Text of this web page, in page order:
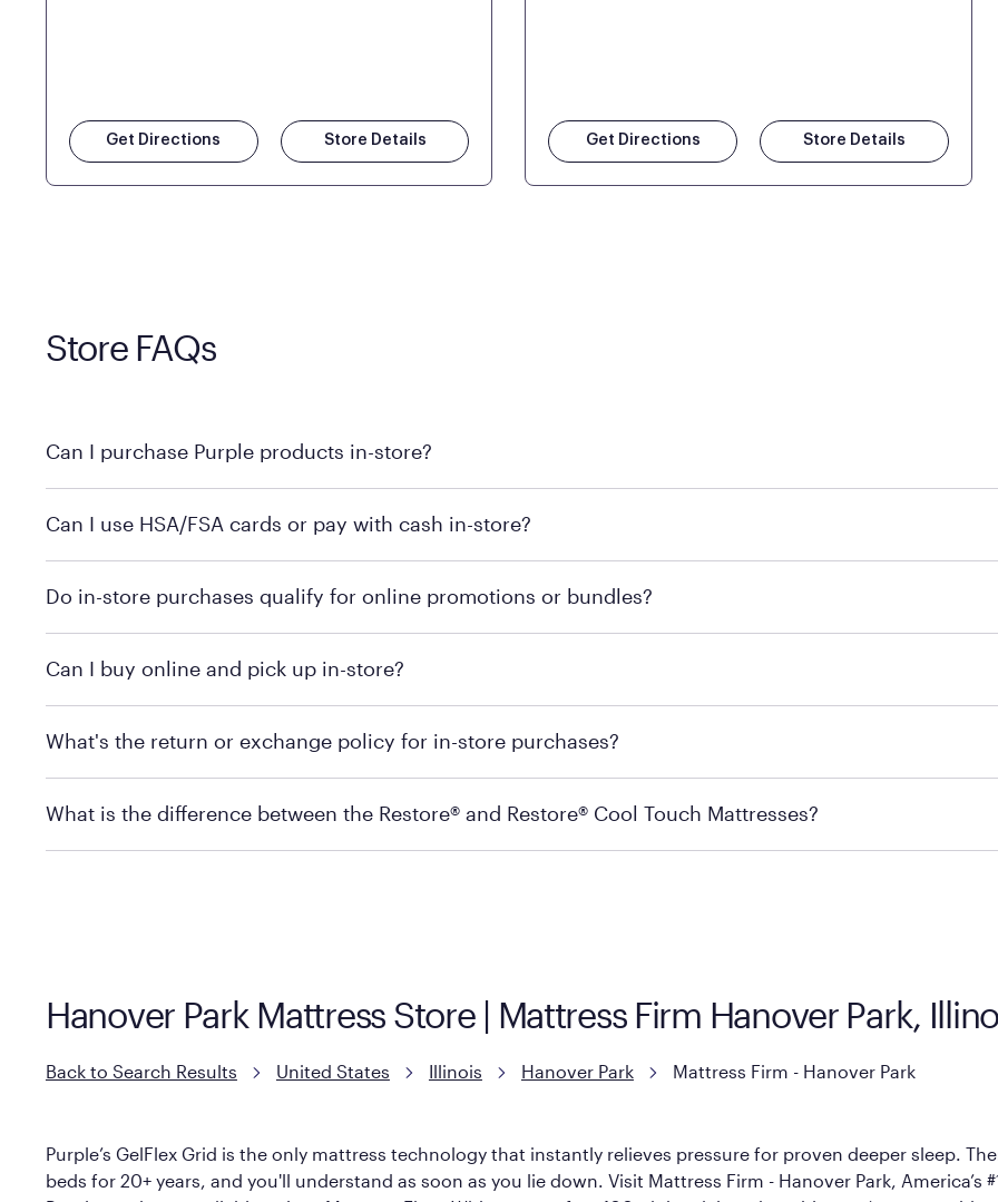
Get Directions Store Details Get Directions Store Details
Store FAQs
Can I purchase Purple products in-store?
MattressFirm.com.
Can I use HSA/FSA cards or pay with cash in-store?
support.
Do in-store purchases qualify for online promotions or bundles?
promotion qualifications.
Can I buy online and pick up in-store?
depending on the product and location. Some locations may carry the product you’re looking for, so we
What's the return or exchange policy for in-store purchases?
Mattress Firm Return and Exchange Policy
What is the difference between the Restore® and Restore® Cool Touch Mattresses?
Hanover Park Mattress Store | Mattress Firm Hanover Park,
Back to Search Results United States Illinois Hanover Park Mattress Firm - Hanover Park
Purple’s GelFlex Grid is the only mattress technology that instantly relieves pressure for proven deeper sleep.
beds for 20+ years, and you'll understand as soon as you lie down. Visit Mattress Firm - Hanover Park,